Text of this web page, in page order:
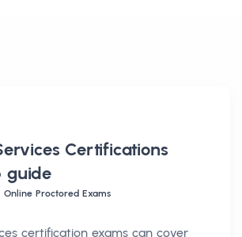
Certifications
guide
Online Proctored Exams
certification exams can cover